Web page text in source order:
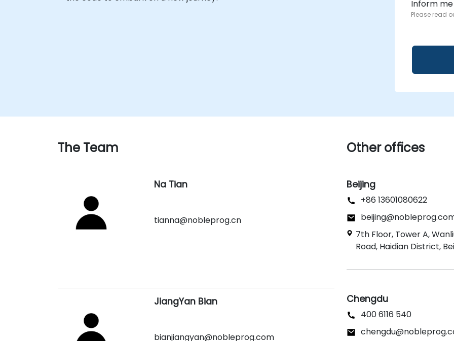
Inform
Please read
The Team
Na Tian
tianna@nobleprog.cn
JiangYan Bian
bianjiangyan@nobleprog.com
Other offices
Beijing
+86 13601080622
7th Floor, Tower A,
Road, Haidian District,
Chengdu
400 6116 540